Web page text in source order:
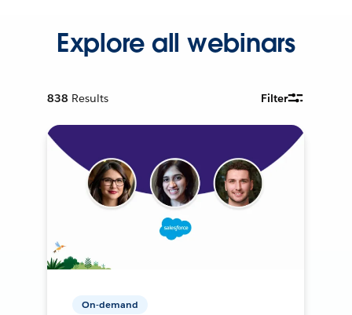
Explore all webinars
838 Results Filter
On-demand